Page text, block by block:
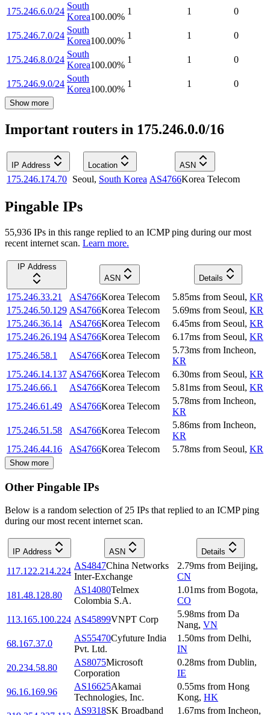
175.246.6.0/24
South
Korea100.00%
1 1 0
175.246.7.0/24
South
Korea100.00%
1 1 0
175.246.8.0/24
South
Korea100.00%
1 1 0
175.246.9.0/24
South
Korea100.00%
1 1 0
Show more
Important routers in 175.246.0.0/16
IP Address Location ASN
175.246.174.70 Seoul, South Korea AS4766Korea Telecom
Pingable IPs
55,936 IPs in this range replied to an ICMP ping during our most
recent internet scan. Learn more.
IP Address
ASN
Details
175.246.33.21 AS4766Korea Telecom 5.85ms from Seoul, KR
175.246.50.129 AS4766Korea Telecom 5.69ms from Seoul, KR
175.246.36.14
AS4766Korea Telecom 6.45ms from Seoul, KR
175.246.26.194 AS4766Korea Telecom 6.17ms from Seoul, KR
175.246.58.1
AS4766Korea Telecom
5.73ms from Incheon,
KR
175.246.14.137 AS4766Korea Telecom 6.30ms from Seoul, KR
175.246.66.1
AS4766Korea Telecom 5.81ms from Seoul, KR
175.246.61.49
AS4766Korea Telecom
5.78ms from Incheon,
KR
175.246.51.58
AS4766Korea Telecom
5.86ms from Incheon,
KR
175.246.44.16
AS4766Korea Telecom 5.78ms from Seoul, KR
Show more
Other Pingable IPs
Below is a random selection of 25 IPs that replied to an ICMP ping
during our most recent internet scan.
IP Address ASN Details
117.122.214.224
AS4847China Networks
Inter-Exchange
2.79ms from Beijing,
CN
181.48.128.80
AS14080Telmex
Colombia S.A.
1.01ms from Bogota,
CO
113.165.100.224 AS45899VNPT Corp
5.98ms from Da
Nang, VN
68.167.37.0
AS55470Cyfuture India
Pvt. Ltd.
1.50ms from Delhi,
IN
20.234.58.80
AS8075Microsoft
Corporation
0.28ms from Dublin,
IE
96.16.169.96
AS16625Akamai
Technologies, Inc.
0.55ms from Hong
Kong, HK
AS9318SK Broadband 1.67ms from Incheon,